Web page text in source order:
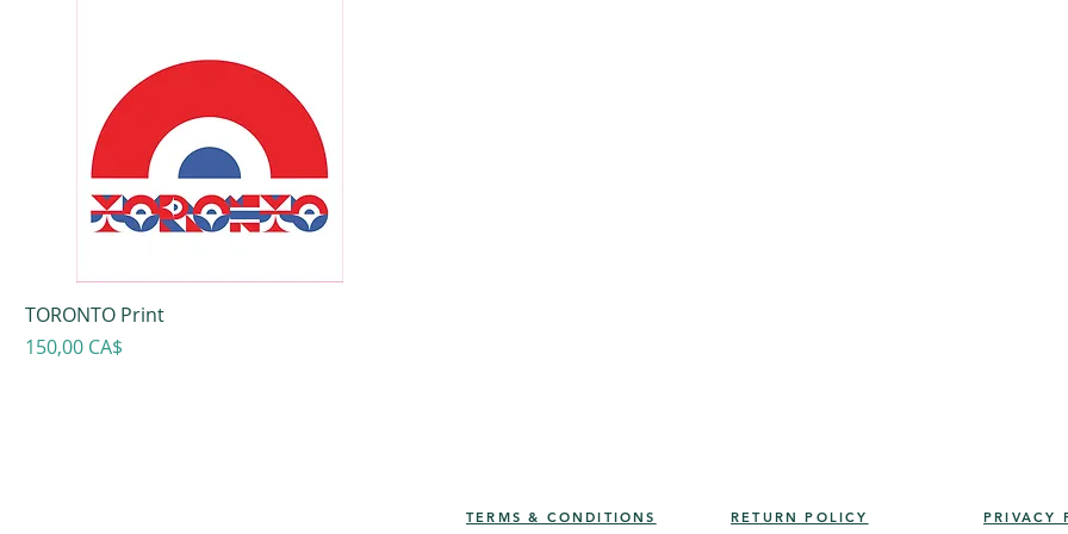
TORONTO Print
Prezzo
150,00 CA$
TERMS & CONDITIONS RETURN POLICY PRIVACY